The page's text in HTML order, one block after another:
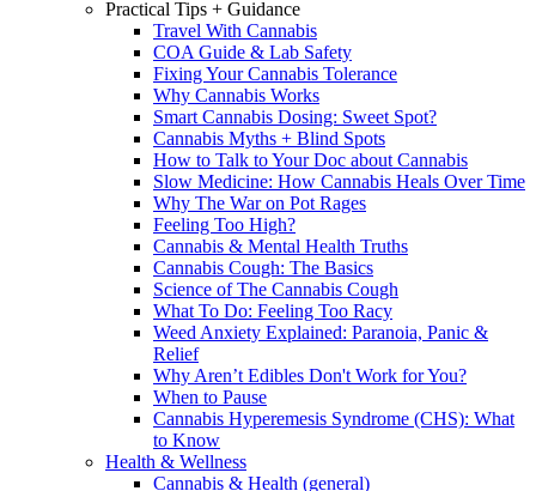
Practical Tips + Guidance
Travel With Cannabis
COA Guide & Lab Safety
Fixing Your Cannabis Tolerance
Why Cannabis Works
Smart Cannabis Dosing: Sweet Spot?
Cannabis Myths + Blind Spots
How to Talk to Your Doc about Cannabis
Slow Medicine: How Cannabis Heals Over Time
Why The War on Pot Rages
Feeling Too High?
Cannabis & Mental Health Truths
Cannabis Cough: The Basics
Science of The Cannabis Cough
What To Do: Feeling Too Racy
Weed Anxiety Explained: Paranoia, Panic &
Relief
Why Aren’t Edibles Don't Work for You?
When to Pause
Cannabis Hyperemesis Syndrome (CHS): What
to Know
Health & Wellness
Cannabis & Health (general)